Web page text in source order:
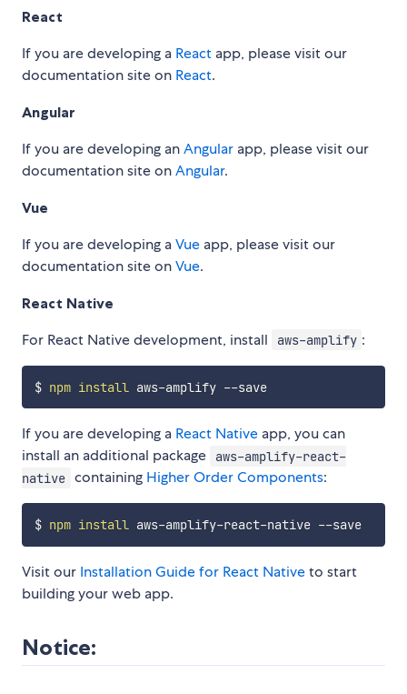
React
If you are developing a React app, please visit our
documentation site on React.
Angular
If you are developing anAngular app, please visit our
documentation site onAngular.
Vue
If you are developing aVue app, please visit our
documentation site onVue.
React Native
For React Native development, install aws-amplify :
$ npm install aws-amplify --save
If you are developing a React Native app, you can
install an additional package
aws-amplify-react-
native containing Higher Order Components:
$ npm install aws-amplify-react-native --save
Visit our Installation Guide for React Nativeto start
building your web app.
Notice: